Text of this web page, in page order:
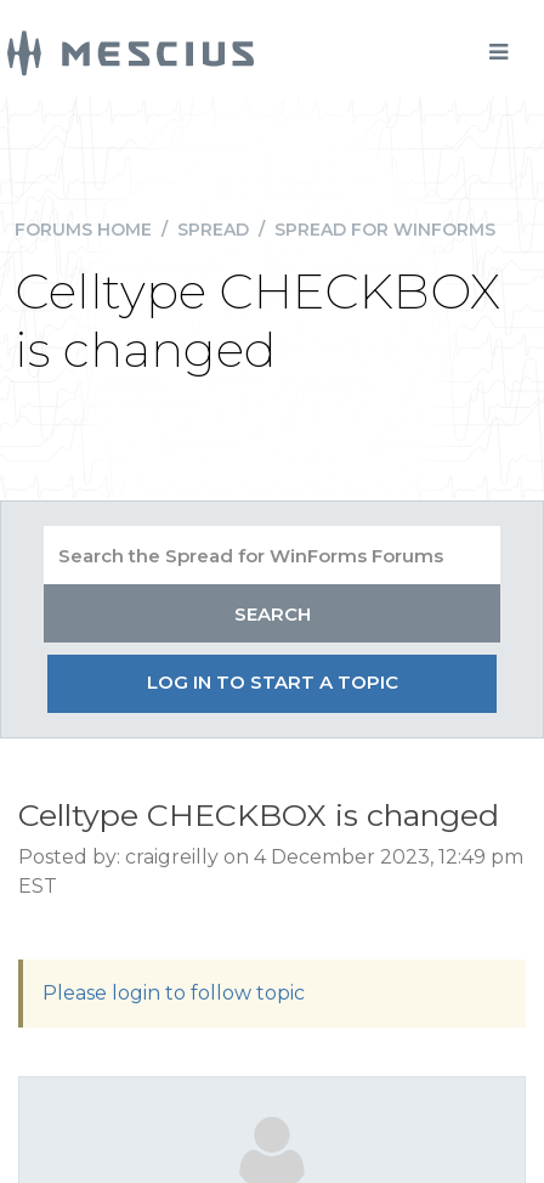
FORUMS HOME / SPREAD / SPREAD FOR WINFORMS
Celltype CHECKBOX
is changed
LOG IN TO START A TOPIC
Celltype CHECKBOX is changed
Posted by: craigreilly on 4 December 2023, 12:49 pm
EST
Please login to follow topic